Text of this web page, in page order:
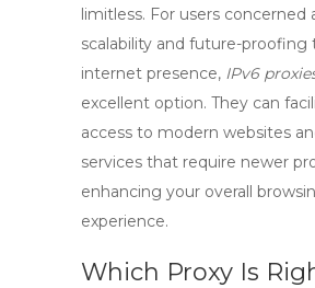
limitless. For users concerned
scalability and future-proofing
internet presence, IPv6
excellent option. They can
access to modern websites
services that require newer
enhancing your overall
experience.
Which Proxy Is